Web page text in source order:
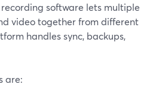
software lets multiple
video together from different
handles sync, backups,
are: